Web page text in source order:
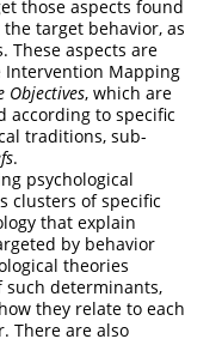
those aspects found
target behavior, as
These aspects are
Mapping
Objectives, which are
according to specific
traditions, sub-
.
psychological
clusters of specific
that explain
by behavior
theories
such determinants,
they relate to each
There are also